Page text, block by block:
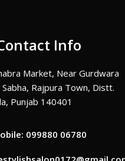
Info
Market, Near Gurdwara
Sabha, Rajpura Town, Distt.
Punjab 140401
099880 06780